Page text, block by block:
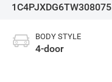
1C4PJXDG6TW308075
BODY STYLE
4-door